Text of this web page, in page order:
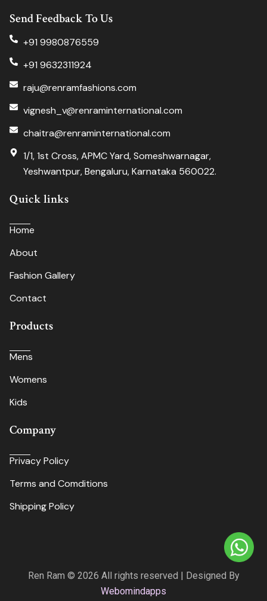
Send Feedback To Us
+91 9980876559
+91 9632311924
raju@renramfashions.com
vignesh_v@renraminternational.com
chaitra@renraminternational.com
1/1, 1st Cross, APMC Yard, Someshwarnagar,
Yeshwantpur, Bengaluru, Karnataka 560022.
Quick links
Home
About
Fashion Gallery
Contact
Products
Mens
Womens
Kids
Company
Privacy Policy
Terms and Comditions
Shipping Policy
Ren Ram © 2026 All rights reserved | Designed By
Webomindapps